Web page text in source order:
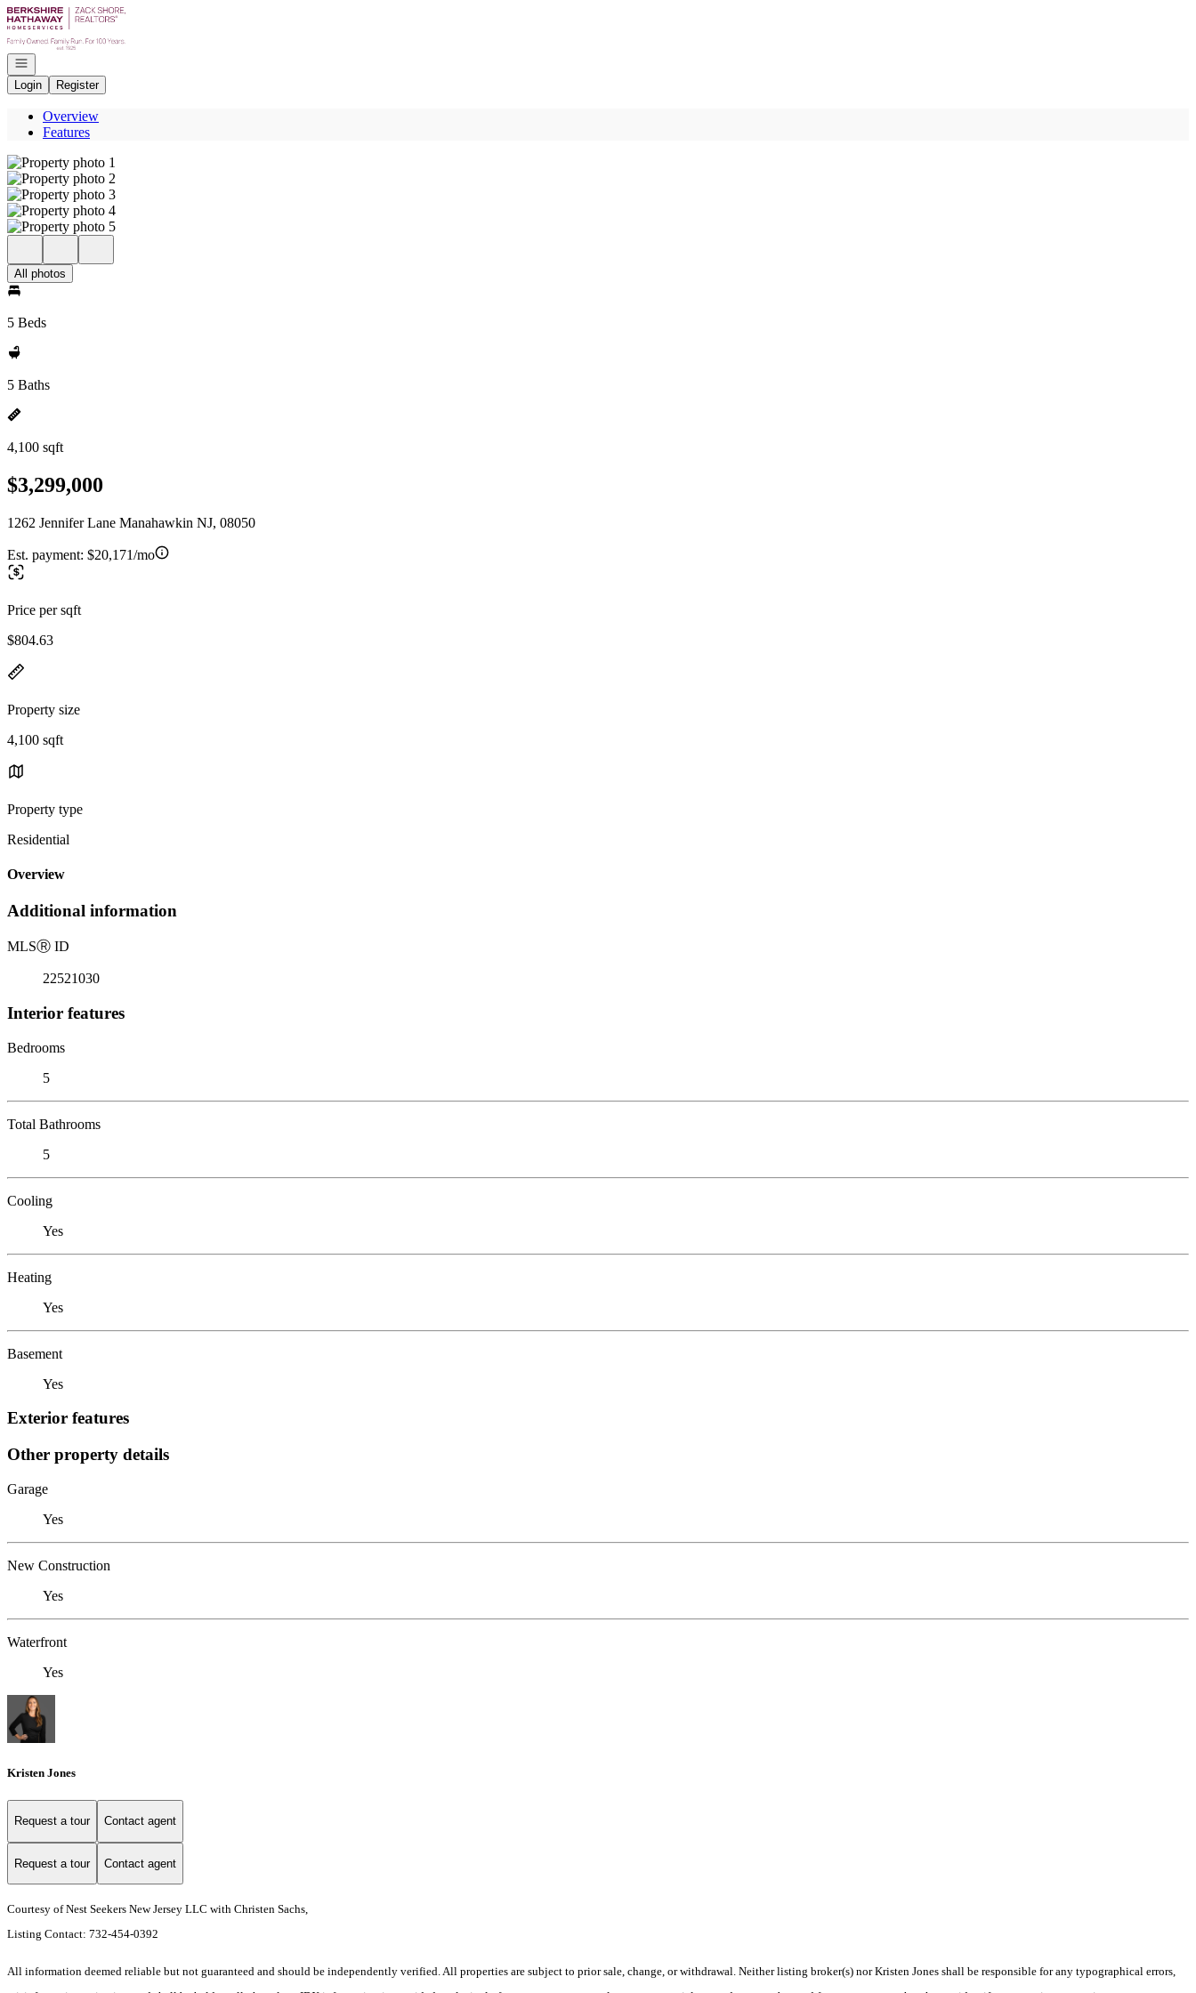
Go to: Homepage
Open navigation
Login
Register
Overview
Features
All photos
5 Beds
5 Baths
4,100 sqft
$3,299,000
1262 Jennifer Lane Manahawkin NJ, 08050
Est. payment: $20,171/mo
Price per sqft
$804.63
Property size
4,100 sqft
Property type
Residential
Overview
Additional information
MLSⓇ ID
22521030
Interior features
Bedrooms
5
Total Bathrooms
5
Cooling
Yes
Heating
Yes
Basement
Yes
Exterior features
Other property details
Garage
Yes
New Construction
Yes
Waterfront
Yes
Kristen Jones
Request a tour Contact agent
Request a tour Contact agent
Courtesy of Nest Seekers New Jersey LLC with Christen Sachs,
Listing Contact: 732-454-0392
All information deemed reliable but not guaranteed and should be independently verified. All properties are subject to prior sale, change, or withdrawal. Neither listing broker(s) nor Kristen Jones shall be responsible for any typographical errors,